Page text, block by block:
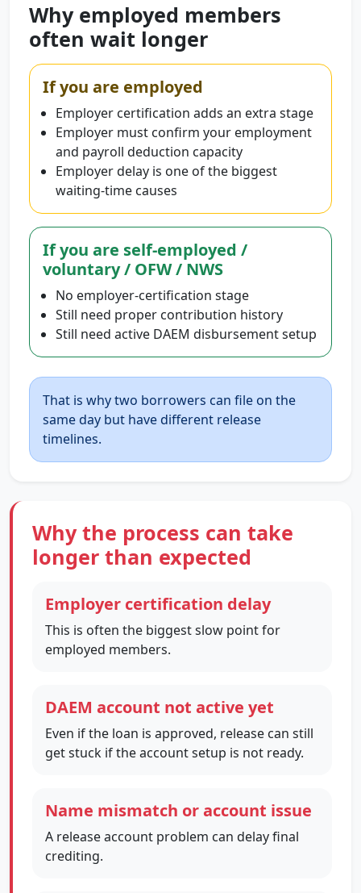
Why employed members
often wait longer
If you are employed
Employer certification adds an extra stage
Employer must confirm your employment
and payroll deduction capacity
Employer delay is one of the biggest
waiting-time causes
If you are self-employed /
voluntary / OFW / NWS
No employer-certification stage
Still need proper contribution history
Still need active DAEM disbursement setup
That is why two borrowers can file on the
same day but have different release
timelines.
Why the process can take
longer than expected
Employer certification delay
This is often the biggest slow point for
employed members.
DAEM account not active yet
Even if the loan is approved, release can still
get stuck if the account setup is not ready.
Name mismatch or account issue
A release account problem can delay final
crediting.